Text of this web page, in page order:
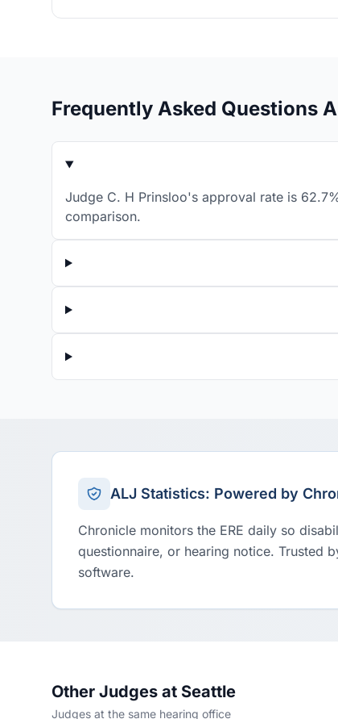
Frequently Asked Questions
Judge C. H Prinsloo's approval rate is
comparison.
ALJ Statistics: Powered by
Chronicle monitors the ERE daily so
questionnaire, or hearing notice. Trusted
software.
Other Judges at Seattle
Judges at the same hearing office